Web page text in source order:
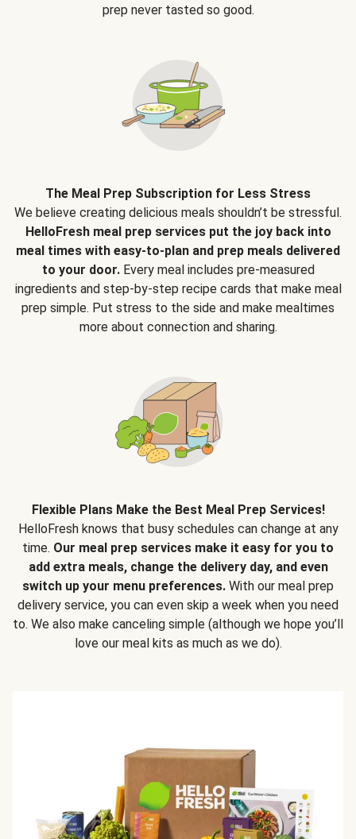
prep never tasted so good.
The Meal Prep Subscription for Less Stress
We believe creating delicious meals shouldn’t be stressful.
HelloFresh meal prep services put the joy back into
meal times with easy-to-plan and prep meals delivered
to your door.Every meal includes pre-measured
ingredients and step-by-step recipe cards that make meal
prep simple. Put stress to the side and make mealtimes
more about connection and sharing.
Flexible Plans Make the Best Meal Prep Services!
HelloFresh knows that busy schedules can change at any
time. Our meal prep services make it easy for you to
add extra meals, change the delivery day, and even
switch up your menu preferences. With our meal prep
delivery service, you can even skip a week when you need
to. We also make canceling simple (although we hope you’ll
love our meal kits as much as we do).